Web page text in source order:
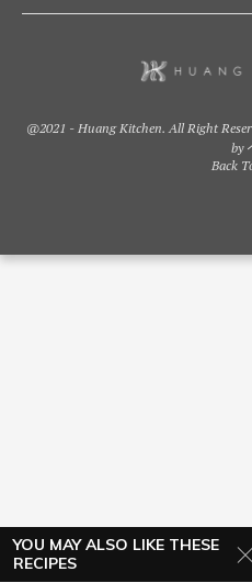
@2021 - Huang Kitchen. All Right
by
Back
YOU MAY ALSO LIKE THESE
RECIPES